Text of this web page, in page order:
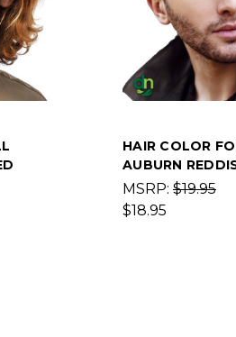
HAIR COLOR
AUBURN
MSRP: $19.95
$18.95